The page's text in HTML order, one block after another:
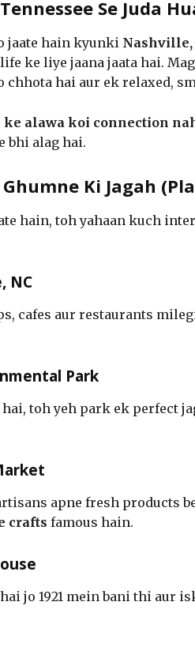
Se Juda
jaate hain kyunki Nashville,
ke liye jaana jaata hai.
chhota hai aur ek relaxed,
ke alawa koi connection
bhi alag hai.
Ki Jagah
hain, toh yahaan kuch
NC
cafes aur restaurants
Park
hai, toh yeh park ek perfect
apne fresh products
crafts famous hain.
jo 1921 mein bani thi aur